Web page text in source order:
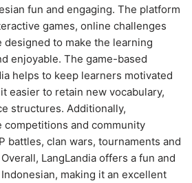
fun and engaging. The platform
games, online challenges
designed to make the learning
enjoyable. The game-based
helps to keep learners motivated
easier to retain new vocabulary,
structures. Additionally,
competitions and community
battles, clan wars, tournaments and
LangLandia offers a fun and
making it an excellent